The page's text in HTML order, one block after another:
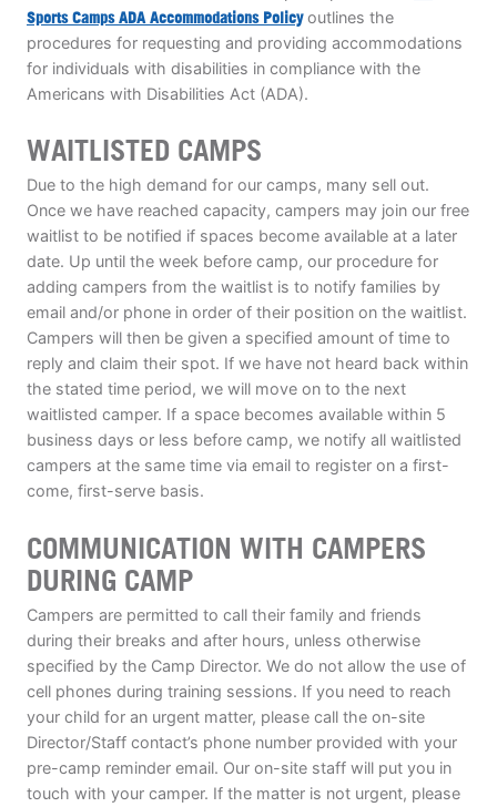
Sports Camps ADA Accommodations Policyoutlines the
procedures for requesting and providing accommodations
for individuals with disabilities in compliance with the
Americans with Disabilities Act (ADA).
WAITLISTED CAMPS
Due to the high demand for our camps, many sell out.
Once we have reached capacity, campers may join our free
waitlist to be notified if spaces become available at a later
date. Up until the week before camp, our procedure for
adding campers from the waitlist is to notify families by
email and/or phone in order of their position on the waitlist.
Campers will then be given a specified amount of time to
reply and claim their spot. If we have not heard back within
the stated time period, we will move on to the next
waitlisted camper. If a space becomes available within 5
business days or less before camp, we notify all waitlisted
campers at the same time via email to register on a first-
come, first-serve basis.
COMMUNICATION WITH CAMPERS
DURING CAMP
Campers are permitted to call their family and friends
during their breaks and after hours, unless otherwise
specified by the Camp Director. We do not allow the use of
cell phones during training sessions. If you need to reach
your child for an urgent matter, please call the on-site
Director/Staff contact’s phone number provided with your
pre-camp reminder email. Our on-site staff will put you in
touch with your camper. If the matter is not urgent, please